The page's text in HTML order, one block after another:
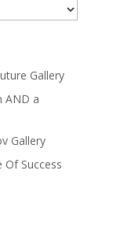
Gallery
AND a
Gallery
Of Success